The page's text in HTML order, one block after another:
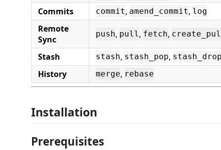
Commits commit, amend_commit, log
Remote
Sync
push, pull, fetch,
Stash stash, stash_pop,
History merge, rebase
Installation
Prerequisites